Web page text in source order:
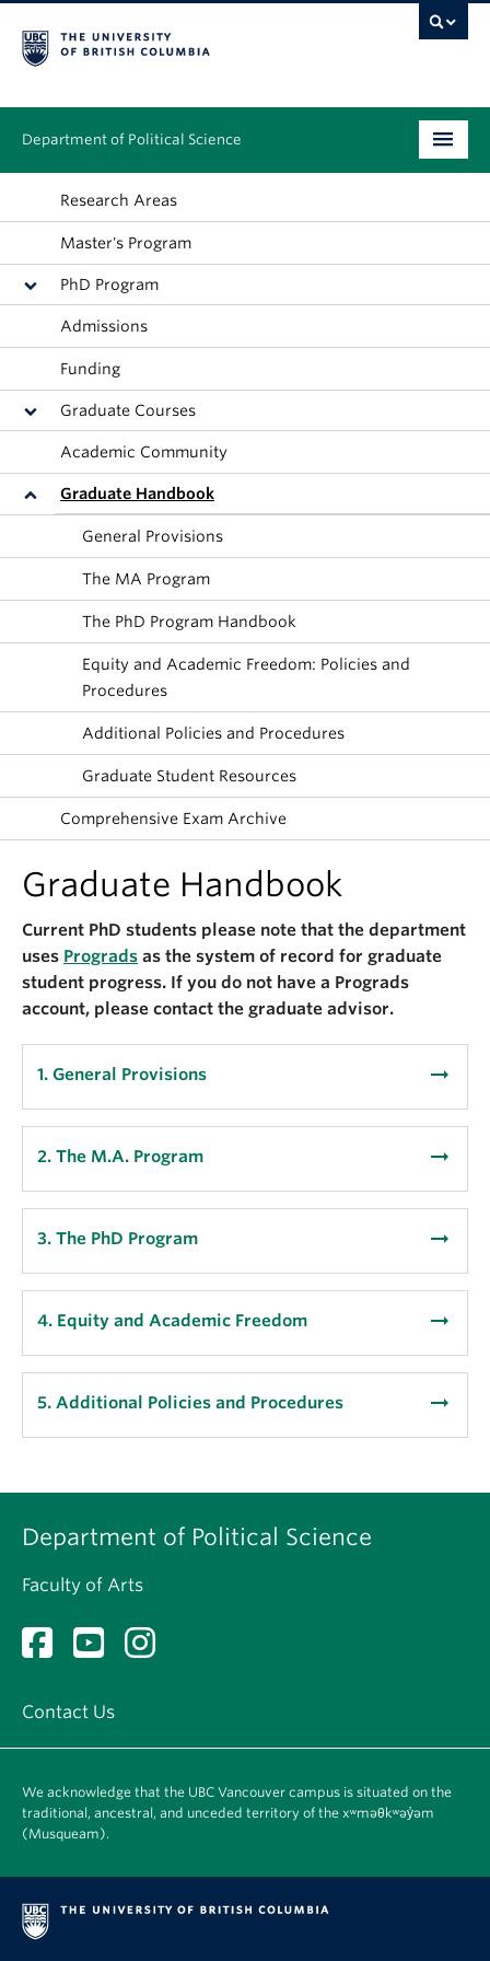
Department of Political Science
Undergraduate
Graduate – MA & PhD
Research
Alumni
About
Research Areas
Master's Program
PhD Program
Admissions
Funding
Graduate Courses
Academic Community
Graduate Handbook
General Provisions
The MA Program
The PhD Program Handbook
Equity and Academic Freedom: Policies and
Procedures
Additional Policies and Procedures
Graduate Student Resources
Comprehensive Exam Archive
Graduate Handbook
Current PhD students please note that the department
uses Prograds as the system of record for graduate
student progress. If you do not have a Prograds
account, please contact the graduate advisor.
1. General Provisions arrow_right_alt
2. The M.A. Program arrow_right_alt
3. The PhD Program arrow_right_alt
4. Equity and Academic Freedom arrow_right_alt
5. Additional Policies and Procedures arrow_right_alt
Department of Political Science
Faculty of Arts
Contact Us
We acknowledge that the UBC Vancouver campus is situated on the
traditional, ancestral, and unceded territory of the xʷməθkʷəy̓əm
(Musqueam).